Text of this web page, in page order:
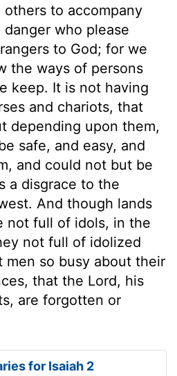
to accompany
who please
to God; for we
the ways of persons
keep. It is not having
and chariots, that
depending upon them,
safe, and easy, and
and could not but be
a disgrace to the
And though lands
not full of idols, in the
not full of idolized
men so busy about their
that the Lord, his
are forgotten or
for Isaiah 2